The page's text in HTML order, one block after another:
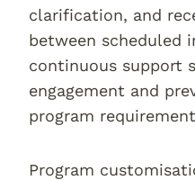
clarification, and
between scheduled
continuous support
engagement and
program
Program